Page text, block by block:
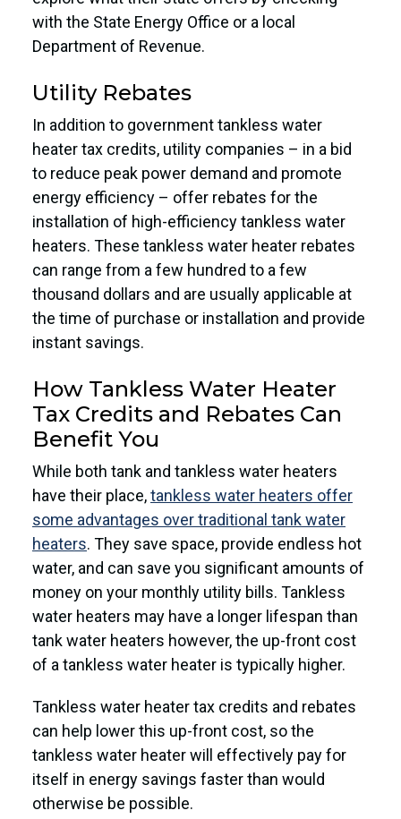
with the State Energy Office or a local
Department of Revenue.
Utility Rebates
In addition to government tankless water
heater tax credits, utility companies – in a bid
to reduce peak power demand and promote
energy efficiency – offer rebates for the
installation of high-efficiency tankless water
heaters. These tankless water heater rebates
can range from a few hundred to a few
thousand dollars and are usually applicable at
the time of purchase or installation and provide
instant savings.
How Tankless Water Heater
Tax Credits and Rebates Can
Benefit You
While both tank and tankless water heaters
have their place,tankless water heaters offer
some advantages over traditional tank water
heaters. They save space, provide endless hot
water, and can save you significant amounts of
money on your monthly utility bills. Tankless
water heaters may have a longer lifespan than
tank water heaters however, the up-front cost
of a tankless water heater is typically higher.
Tankless water heater tax credits and rebates
can help lower this up-front cost, so the
tankless water heater will effectively pay for
itself in energy savings faster than would
otherwise be possible.